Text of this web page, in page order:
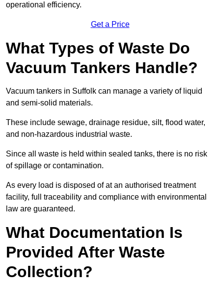
operational efficiency.
Get a Price
What Types of Waste Do
Vacuum Tankers Handle?
Vacuum tankers in Suffolk can manage a variety of liquid
and semi-solid materials.
These include sewage, drainage residue, silt, flood water,
and non-hazardous industrial waste.
Since all waste is held within sealed tanks, there is no risk
of spillage or contamination.
As every load is disposed of at an authorised treatment
facility, full traceability and compliance with environmental
law are guaranteed.
What Documentation Is
Provided After Waste
Collection?